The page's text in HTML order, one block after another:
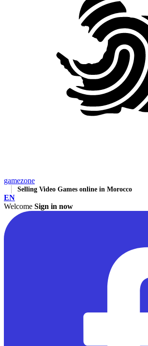
gamezone
Selling Video Games online in Morocco
EN
Welcome Sign in now